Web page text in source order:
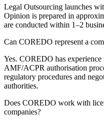
Legal Outsourcing launches
Opinion is prepared in
are conducted within 1–2
Can COREDO represent a
Yes. COREDO has
AMF/ACPR authorisation
regulatory procedures and
authorities.
Does COREDO work with
companies?